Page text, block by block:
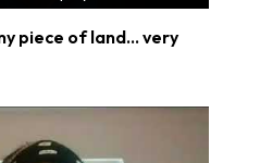
piece of land… very